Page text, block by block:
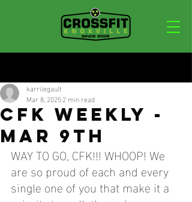
CFK WEEKLY -
MAR 9TH
karrilegault
Mar 8, 20252 min read
WAY TO GO, CFK!!! WHOOP! We
are so proud of each and every
single one of you that make it a